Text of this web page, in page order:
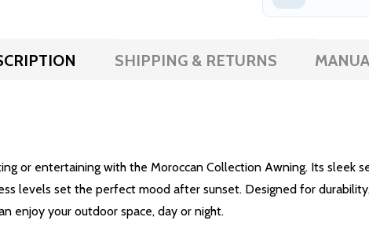
SHIPPING & RETURNS
or entertaining with the Moroccan Collection Awning. Its sleek
levels set the perfect mood after sunset. Designed for
enjoy your outdoor space, day or night.